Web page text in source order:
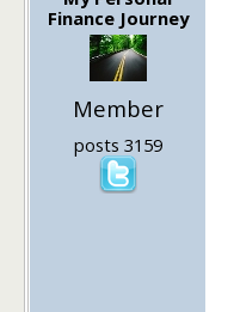
Finance Journey
Member
posts 3159